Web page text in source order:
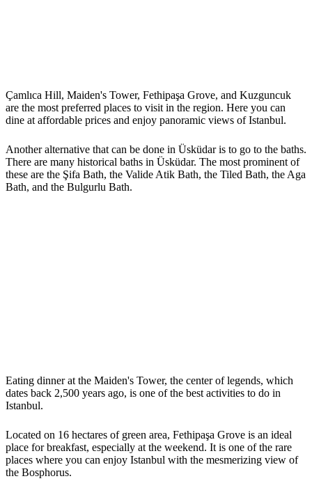
Çamlıca Hill, Maiden's Tower, Fethipaşa Grove, and Kuzguncuk
are the most preferred places to visit in the region. Here you can
dine at affordable prices and enjoy panoramic views of Istanbul.
Another alternative that can be done in Üsküdar is to go to the baths.
There are many historical baths in Üsküdar. The most prominent of
these are the Şifa Bath, the Valide Atik Bath, the Tiled Bath, the Aga
Bath, and the Bulgurlu Bath.
Eating dinner at the Maiden's Tower, the center of legends, which
dates back 2,500 years ago, is one of the best activities to do in
Istanbul.
Located on 16 hectares of green area, Fethipaşa Grove is an ideal
place for breakfast, especially at the weekend. It is one of the rare
places where you can enjoy Istanbul with the mesmerizing view of
the Bosphorus.